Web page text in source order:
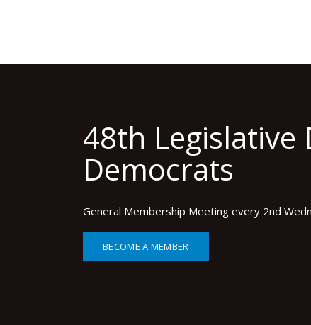
48th Legislative
Democrats
General Membership Meeting every 2nd
BECOME A MEMBER